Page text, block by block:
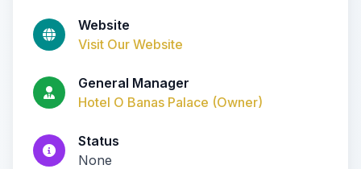
Website
Visit Our Website
General Manager
Hotel O Banas Palace (Owner)
Status
None